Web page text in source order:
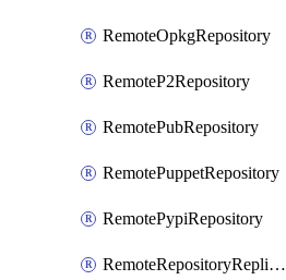
RemoteOpkgRepository
RemoteP2Repository
RemotePubRepository
RemotePuppetRepository
RemotePypiRepository
RemoteRepositoryReplication